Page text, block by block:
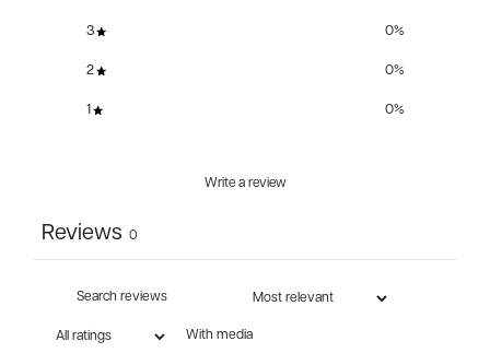
3 0%
2 0%
1 0%
Write a review
Reviews 0
With media